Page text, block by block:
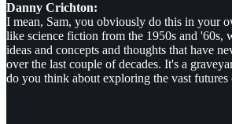
Danny Crichton:
I mean, Sam, you obviously do this in your
like science fiction from the 1950s and '60s,
ideas and concepts and thoughts that have
over the last couple of decades. It's a
do you think about exploring the vast futures